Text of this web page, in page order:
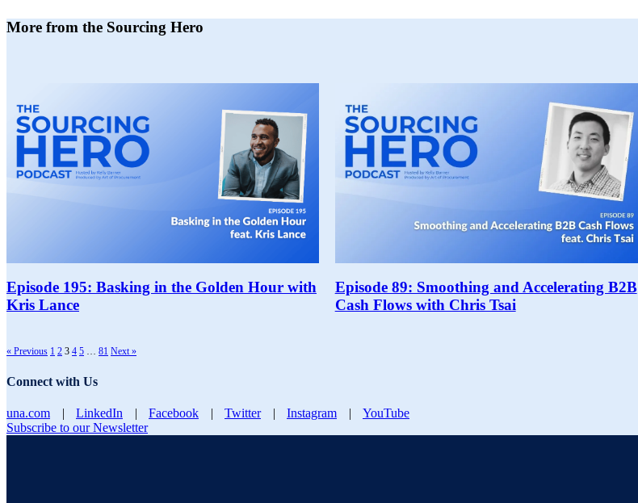
More from the Sourcing Hero
Episode 195: Basking in the Golden Hour with
Kris Lance
Episode 89: Smoothing and Accelerating B2B
Cash Flows with Chris Tsai
« Previous 1 2 3 4 5 81 Next »
Connect with Us
una.com | LinkedIn | Facebook | Twitter | Instagram |
YouTube
Subscribe to our Newsletter